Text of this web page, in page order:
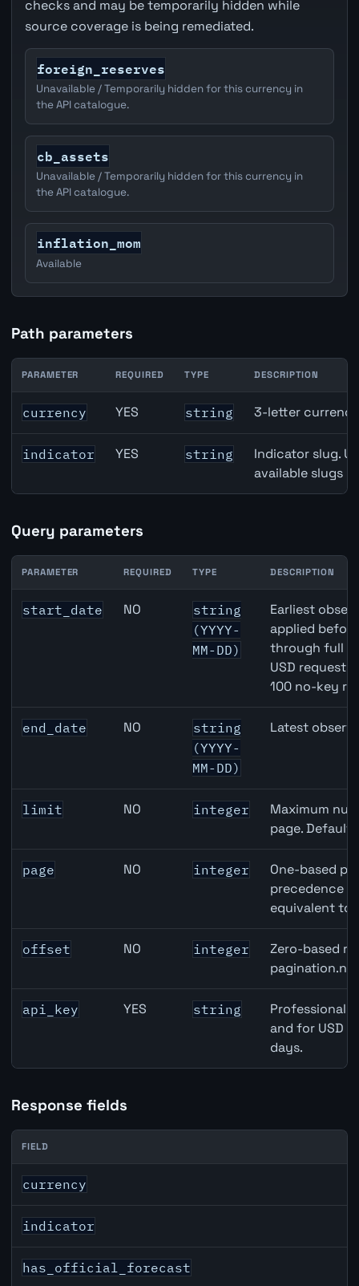
checks and may be temporarily hidden while
source coverage is being remediated.
foreign_reserves
Unavailable / Temporarily hidden for this currency in
the API catalogue.
cb_assets
Unavailable / Temporarily hidden for this currency in
the API catalogue.
inflation_mom
Available
Path parameters
GBP inflation API path parameters
PARAMETER REQUIRED TYPE DESCRIPTION
currency YES string 3-letter
indicator YES string
Indicator slug.
available slugs
Query parameters
GBP inflation API query parameters
PARAMETER REQUIRED TYPE DESCRIPTION
start_date NO
string
(YYYY-
MM-DD)
Earliest
applied
through full
USD
100 no-key
end_date NO
string
(YYYY-
MM-DD)
Latest
limit NO integer
Maximum
page.
page NO integer
One-based
precedence
equivalent to
offset NO integer
Zero-based
api_key YES string
Professional
and for USD
days.
Response fields
GBP inflation API response fields
FIELD
currency
indicator
has_official_forecast